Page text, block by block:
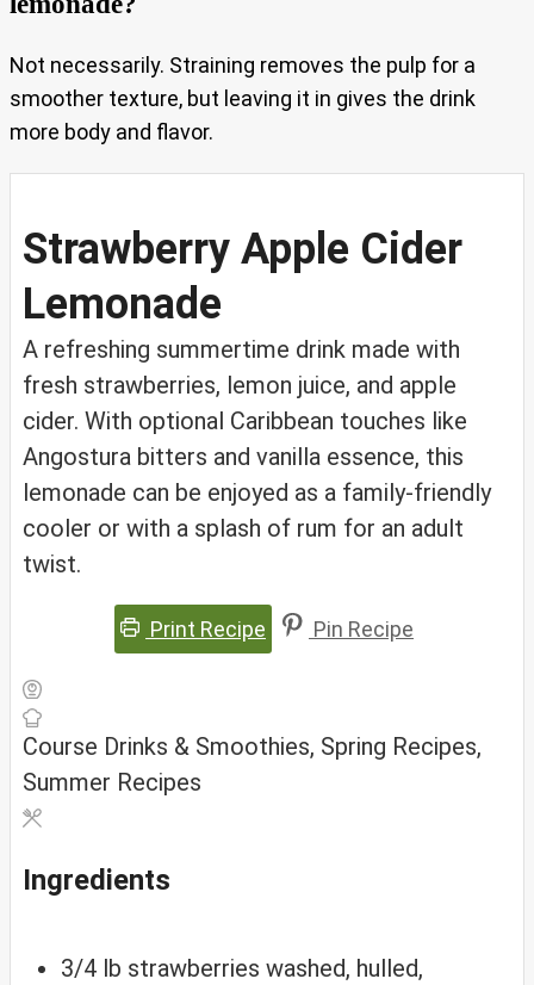
Not necessarily. Straining removes the pulp for a
smoother texture, but leaving it in gives the drink
more body and flavor.
Strawberry Apple Cider
Lemonade
A refreshing summertime drink made with
fresh strawberries, lemon juice, and apple
cider. With optional Caribbean touches like
Angostura bitters and vanilla essence, this
lemonade can be enjoyed as a family-friendly
cooler or with a splash of rum for an adult
twist.
Print Recipe Pin Recipe
Course Drinks & Smoothies, Spring Recipes,
Summer Recipes
Ingredients
3/4 lb strawberries washed, hulled,